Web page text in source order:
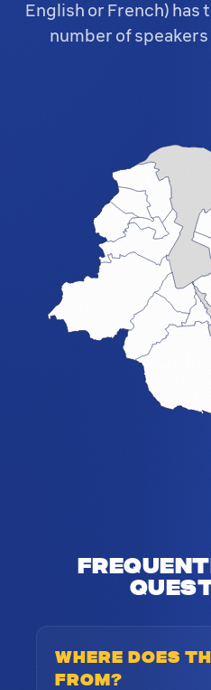
English or French)
number of
Where does
from?